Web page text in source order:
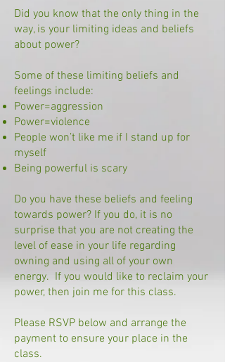
Did you know that the only thing in the
way, is your limiting ideas and beliefs
about power?
Some of these limiting beliefs and
feelings include:
Power=aggression
Power=violence
People won’t like me if I stand up for
myself
Being powerful is scary
Do you have these beliefs and feeling
towards power? If you do, it is no
surprise that you are not creating the
level of ease in your life regarding
owning and using all of your own
energy. If you would like to reclaim your
power, then join me for this class.
Please RSVP below and arrange the
payment to ensure your place in the
class.